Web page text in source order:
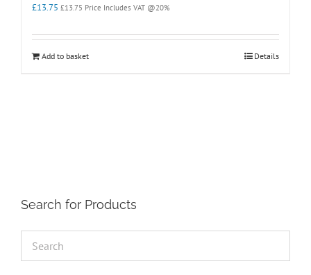
£13.75 £13.75 Price Includes VAT @20%
Add to basket Details
Search for Products